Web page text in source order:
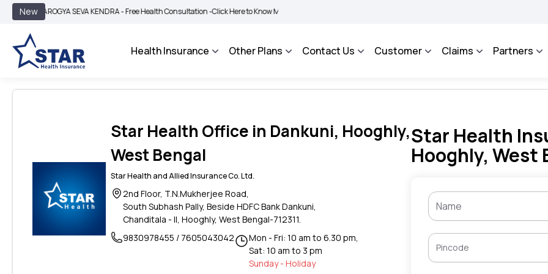
New
AROGYA SEVA KENDRA - Free Health Consultation -Click Here to Know More | BIMA BHAROSA - An Integrated Grievance Management System to facilitate the
Health Insurance Other Plans Contact Us Customer Claims Partners
Star Health Office in Dankuni, Hooghly,
West Bengal
Star Health and Allied Insurance Co. Ltd.
2nd Floor, T.N.Mukherjee Road,
South Subhash Pally, Beside HDFC Bank Dankuni,
Chanditala - II, Hooghly, West Bengal-712311.
9830978455 / 7605043042
Mon - Fri: 10 am to 6.30 pm,
Sat: 10 am to 3 pm
Sunday - Holiday
Star Health
Hooghly, West